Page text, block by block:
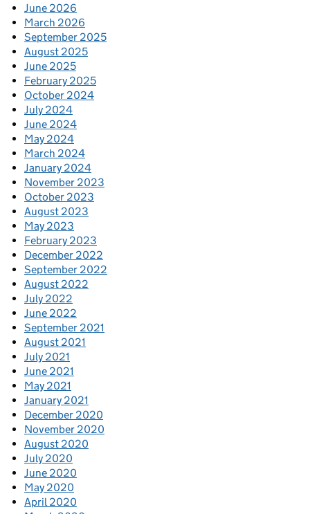
June 2026
March 2026
September 2025
August 2025
June 2025
February 2025
October 2024
July 2024
June 2024
May 2024
March 2024
January 2024
November 2023
October 2023
August 2023
May 2023
February 2023
December 2022
September 2022
August 2022
July 2022
June 2022
September 2021
August 2021
July 2021
June 2021
May 2021
January 2021
December 2020
November 2020
August 2020
July 2020
June 2020
May 2020
April 2020